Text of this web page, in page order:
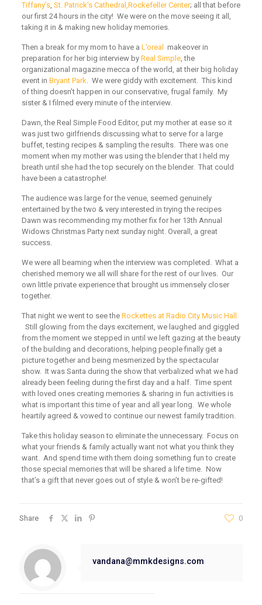
Tiffany’s, St. Patrick’s Cathedral,Rockefeller Center; all that before
our first 24 hours in the city! We were on the move seeing it all,
taking it in & making new holiday memories.
Then a break for my mom to have a L’oreal
makeover in
preparation for her big interview by Real Simple, the
organizational magazine mecca of the world, at their big holiday
event in Bryant Park. We were giddy with excitement. This kind
of thing doesn’t happen in our conservative, frugal family. My
sister & I filmed every minute of the interview.
Dawn, the Real Simple Food Editor, put my mother at ease so it
was just two girlfriends discussing what to serve for a large
buffet, testing recipes & sampling the results. There was one
moment when my mother was using the blender that I held my
breath until she had the top securely on the blender. That could
have been a catastrophe!
The audience was large for the venue, seemed genuinely
entertained by the two & very interested in trying the recipes
Dawn was recommending my mother fix for her 13th Annual
Widows Christmas Party next sunday night. Overall, a great
success.
We were all beaming when the interview was completed. What a
cherished memory we all will share for the rest of our lives. Our
own little private experience that brought us immensely closer
together.
That night we went to see the Rockettes at Radio City Music Hall.
Still glowing from the days excitement, we laughed and giggled
from the moment we stepped in until we left gazing at the beauty
of the building and decorations, helping people finally get a
picture together and being mesmerized by the spectacular
show. It was Santa during the show that verbalized what we had
already been feeling during the first day and a half. Time spent
with loved ones creating memories & sharing in fun activities is
what is important this time of year and all year long. We whole
heartily agreed & vowed to continue our newest family tradition.
Take this holiday season to eliminate the unnecessary. Focus on
what your friends & family actually want not what you think they
want. And spend time with them doing something fun to create
those special memories that will be shared a life time. Now
that’s a gift that never goes out of style & won’t be re-gifted!
Share 0
vandana@mmkdesigns.com